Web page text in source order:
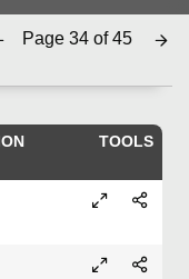
Page 34 of 45
TOOLS